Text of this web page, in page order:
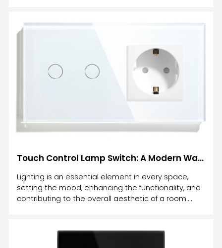
Dimmable Light Switch comes in—an innovative
lighting control solution that allows you to easily
adjust the brightness of your lights with just a
simple touch.In this article, we’ll explore what a
Touch Dimmable Light Switch is, how it works, its
Touch Control Lamp Switch: A Modern Way to Control Your Lighting
Lighting is an essential element in every space,
setting the mood, enhancing the functionality, and
contributing to the overall aesthetic of a room.
innovative solutions to managing your lighting is